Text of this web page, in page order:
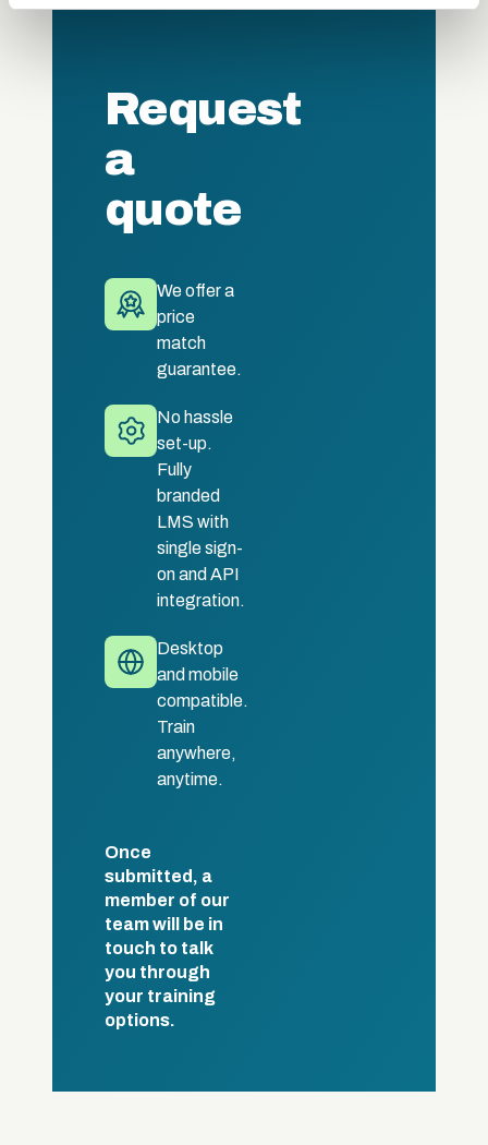
Request
a
quote
We offer a
price
match
guarantee.
No hassle
set-up.
Fully
branded
LMS with
single sign-
on and API
integration.
Desktop
and mobile
compatible.
Train
anywhere,
anytime.
Once
submitted, a
member of our
team will be in
touch to talk
you through
your training
options.